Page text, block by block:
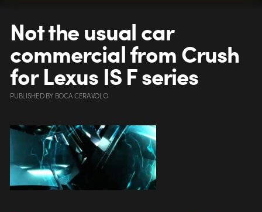
Not the usual car
commercial from Crush
for Lexus IS F series
PUBLISHEDBY BOCA CERAVOLO